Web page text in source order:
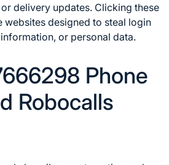
delivery updates. Clicking these
websites designed to steal login
or personal data.
Phone
Robocalls